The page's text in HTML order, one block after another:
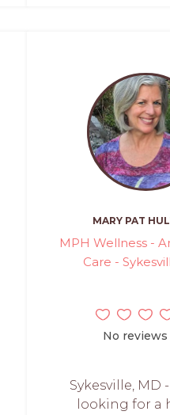
MARY PAT
MPH Wellness -
Care -
No
Sykesville, MD
looking for a